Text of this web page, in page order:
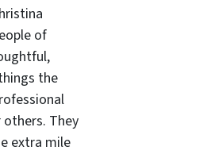
of
the
They
extra mile